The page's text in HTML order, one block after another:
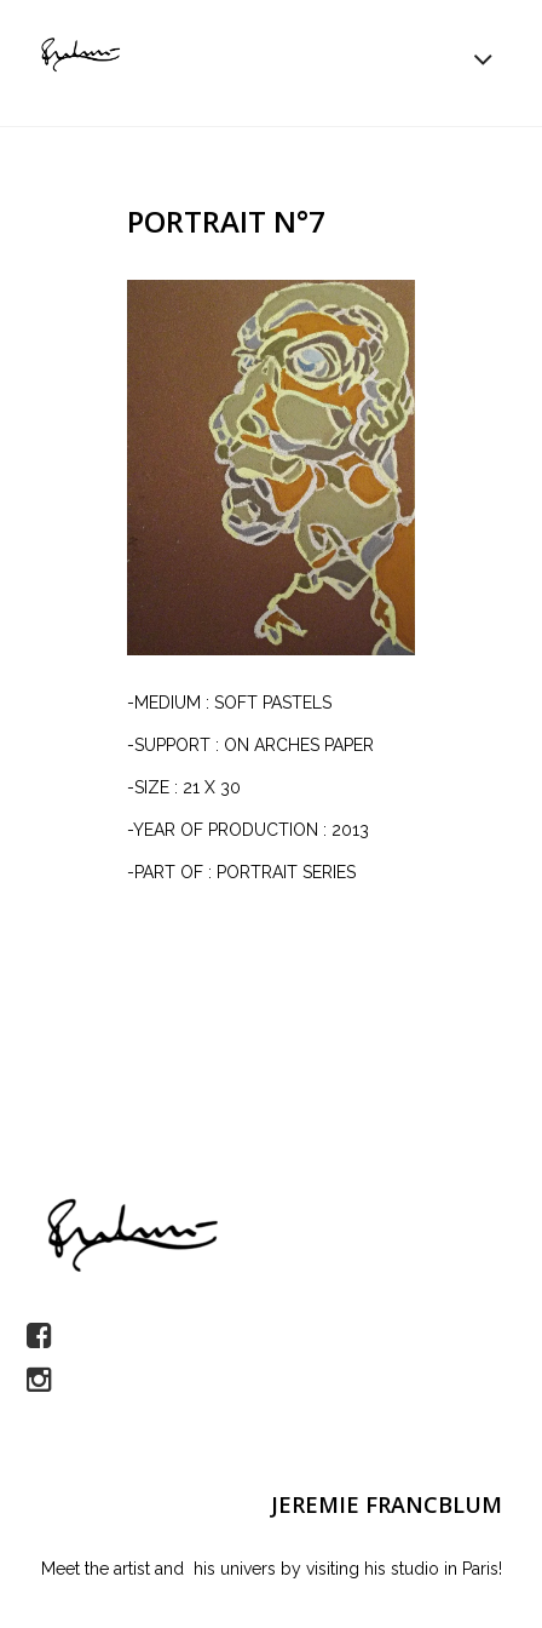
PORTRAIT N°7
-MEDIUM : SOFT PASTELS
-SUPPORT : ON ARCHES PAPER
-SIZE : 21 X 30
-YEAR OF PRODUCTION : 2013
-PART OF : PORTRAIT SERIES
JEREMIE FRANCBLUM
Meet the artist and his univers by visiting his studio in Paris!